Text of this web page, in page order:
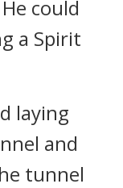
could
a Spirit
laying
and
tunnel